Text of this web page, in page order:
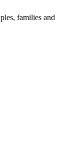
families and